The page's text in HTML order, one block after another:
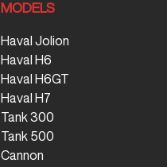
MODELS
Haval Jolion
Haval H6
Haval H6GT
Haval H7
Tank 300
Tank 500
Cannon